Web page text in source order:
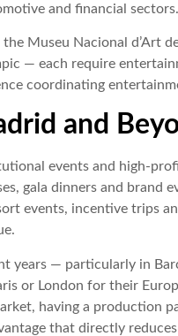
and financial sectors.
Museu Nacional d’Art
— each require
coordinating
and
events and high-
gala dinners and brand
events, incentive trips
years — particularly in
or London for their
having a production
that directly